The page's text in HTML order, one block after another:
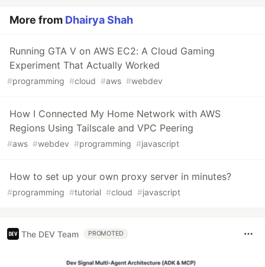
More from Dhairya Shah
Running GTA V on AWS EC2: A Cloud Gaming
Experiment That Actually Worked
#programming #cloud #aws #webdev
How I Connected My Home Network with AWS
Regions Using Tailscale and VPC Peering
#aws #webdev #programming #javascript
How to set up your own proxy server in minutes?
#programming #tutorial #cloud #javascript
The DEV Team PROMOTED